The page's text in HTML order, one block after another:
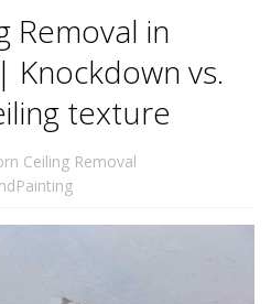
Removal in
Knockdown vs.
texture
Ceiling Removal